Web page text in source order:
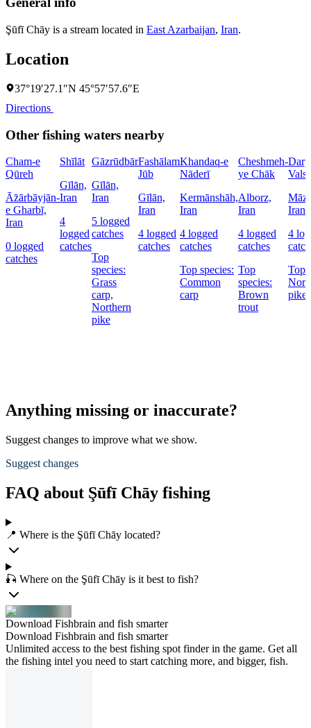
Şūfī Chāy is a stream located in East Azarbaijan, Iran.
Location
37°19′27.1″N 45°57′57.6″E
Directions
Other fishing waters nearby
Cham-e
Qūreh
Āz̄ārbāyjān-
e Gharbī,
Iran
0 logged
catches
Shīlāt
Gīlān,
Iran
4
logged
catches
Gāzrūdbār
Gīlān,
Iran
5 logged
catches
Top
species:
Grass
carp,
Northern
pike
Fashālam
Jūb
Gīlān,
Iran
4 logged
catches
Khandaq-e
Nāderī
Kermānshāh,
Iran
4 logged
catches
Top species:
Common
carp
Cheshmeh-
ye Chāk
Alborz,
Iran
4 logged
catches
Top
species:
Brown
trout
Iran
4
Top
pike
Anything missing or inaccurate?
Suggest changes to improve what we show.
Suggest changes
FAQ about Şūfī Chāy fishing
📍 Where is the Şūfī Chāy located?
🎣 Where on the Şūfī Chāy is it best to fish?
Download Fishbrain and fish smarter
Download Fishbrain and fish smarter
Unlimited access to the best fishing spot finder in the game. Get all
the fishing intel you need to start catching more, and bigger, fish.